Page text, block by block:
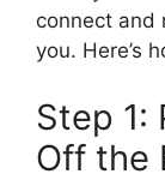
connect and
you. Here’s
Step 1:
Off the